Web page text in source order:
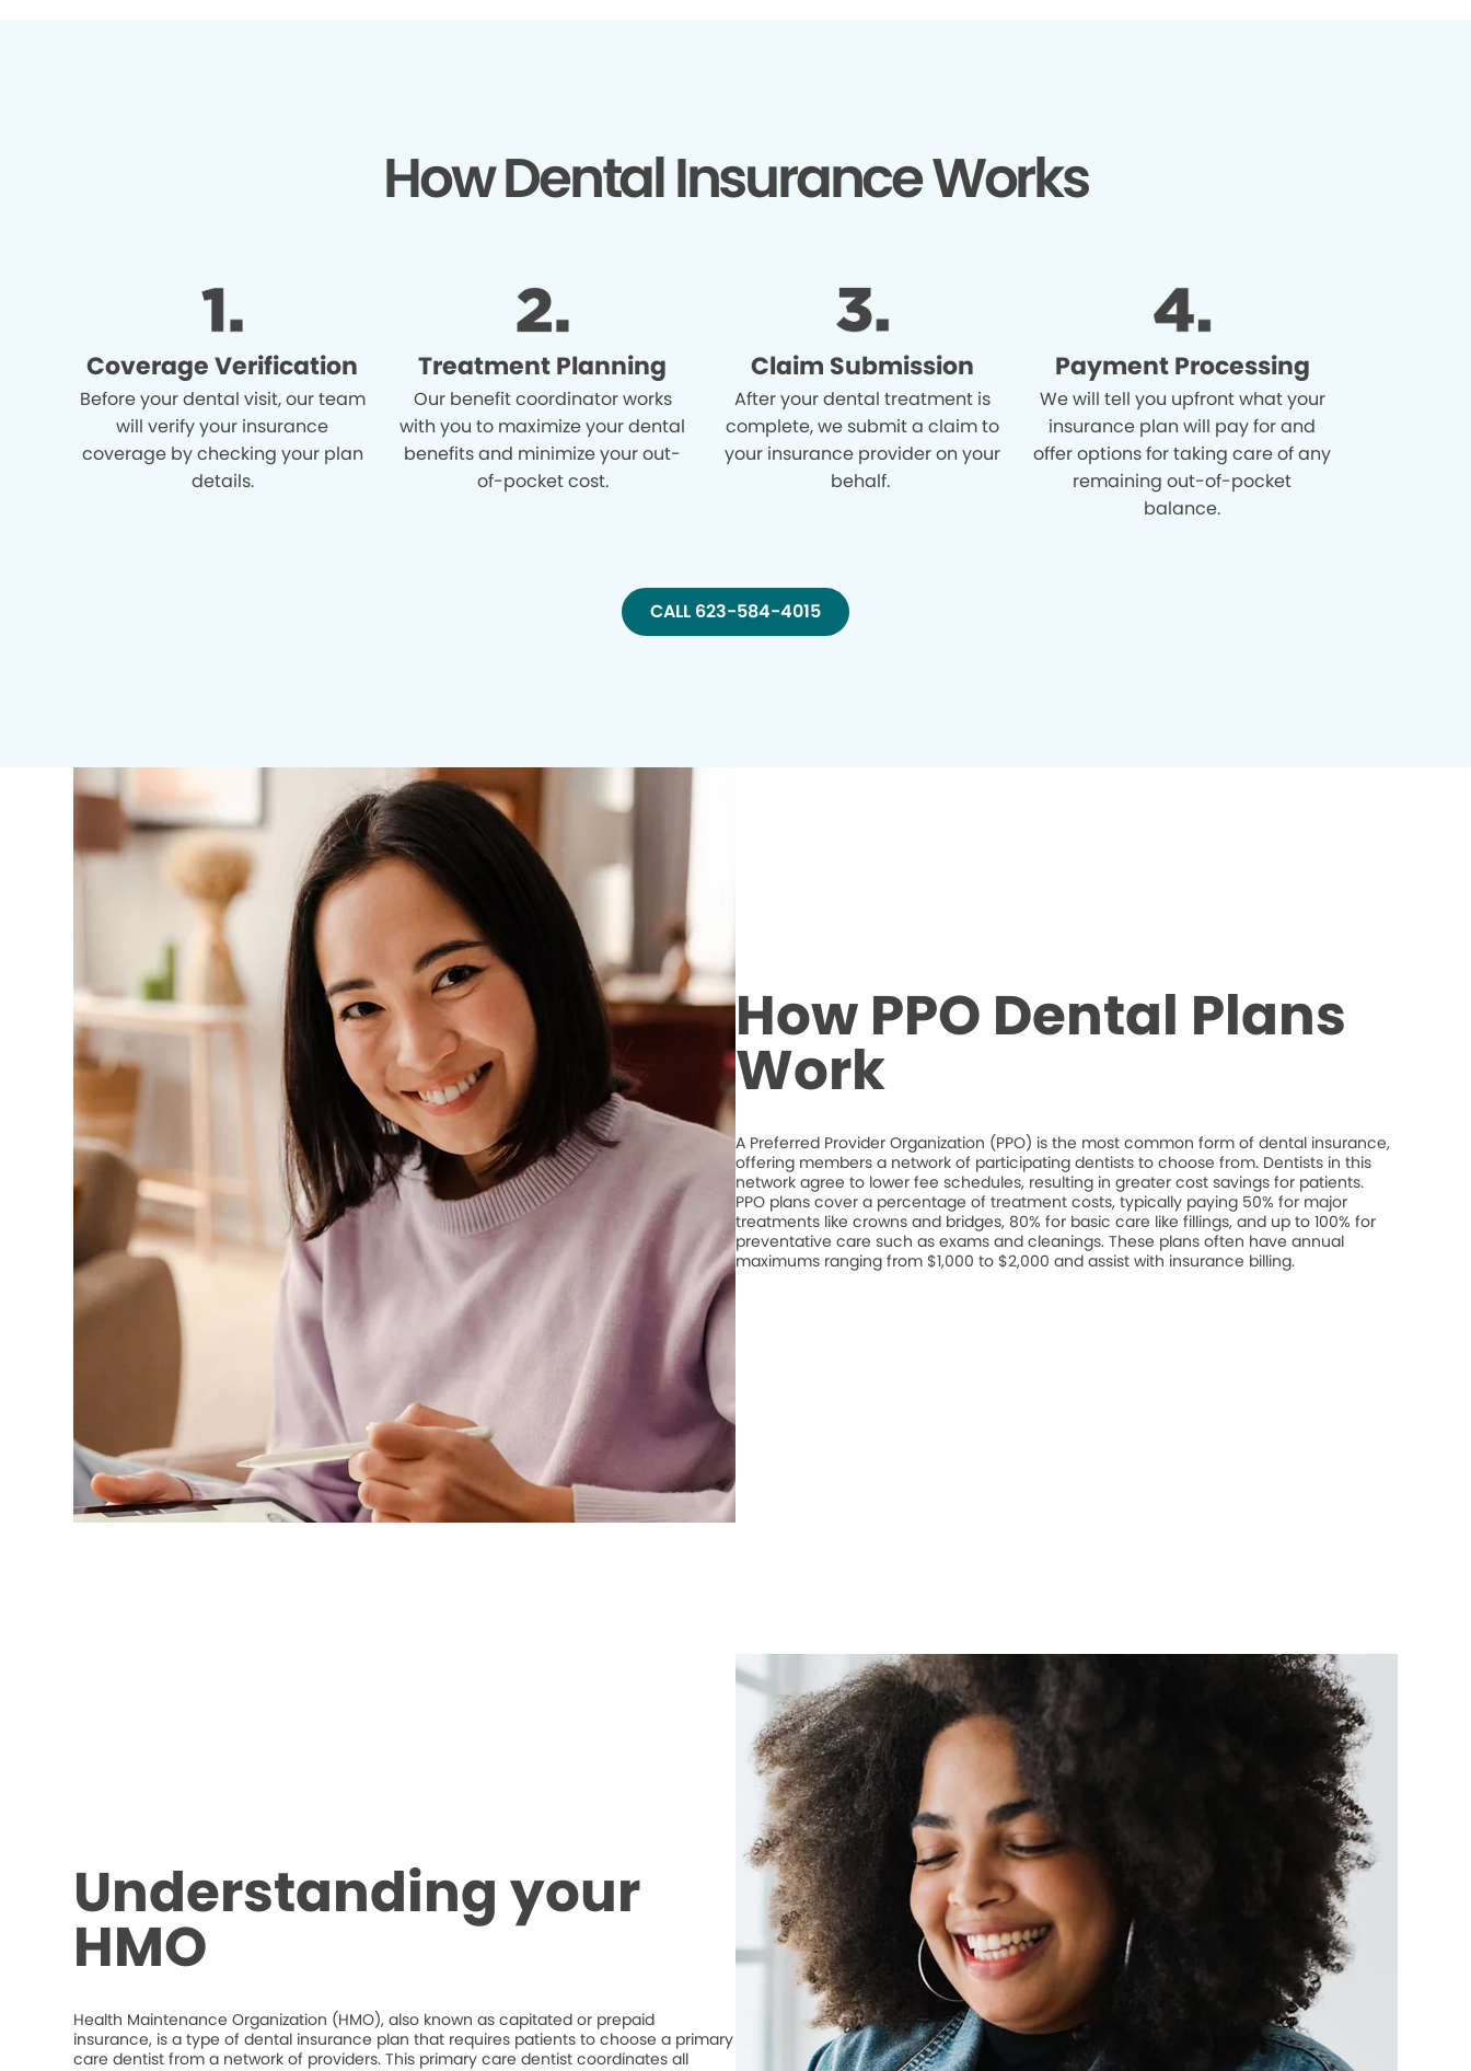
How Dental Insurance Works
Coverage Verification
Before your dental visit, our team
will verify your insurance
coverage by checking your plan
details.
Treatment Planning
Our benefit coordinator works
with you to maximize your dental
benefits and minimize your out-
of-pocket cost.
Claim Submission
After your dental treatment is
complete, we submit a claim to
your insurance provider on your
behalf.
Payment Processing
We will tell you upfront what your
insurance plan will pay for and
offer options for taking care of any
remaining out-of-pocket
balance.
CALL 623-584-4015
How PPO Dental Plans
Work
A Preferred Provider Organization (PPO) is the most common form of dental insurance,
offering members a network of participating dentists to choose from. Dentists in this
network agree to lower fee schedules, resulting in greater cost savings for patients.
PPO plans cover a percentage of treatment costs, typically paying 50% for major
treatments like crowns and bridges, 80% for basic care like fillings, and up to 100% for
preventative care such as exams and cleanings. These plans often have annual
maximums ranging from $1,000 to $2,000 and assist with insurance billing.
Understanding your
HMO
Health Maintenance Organization (HMO), also known as capitated or prepaid
insurance, is a type of dental insurance plan that requires patients to choose a primary
care dentist from a network of providers. This primary care dentist coordinates all